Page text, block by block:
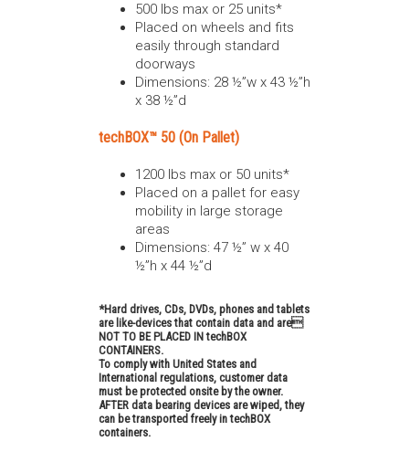
500 lbs max or 25 units*
Placed on wheels and fits
easily through standard
doorways
Dimensions: 28 ½”w x 43 ½”h
x 38 ½”d
techBOX™ 50 (On Pallet)
1200 lbs max or 50 units*
Placed on a pallet for easy
mobility in large storage
areas
Dimensions: 47 ½” w x 40
½”h x 44 ½”d
*Hard drives, CDs, DVDs, phones and tablets
are like-devices that contain data and are
NOT TO BE PLACED IN techBOX
CONTAINERS.
To comply with United States and
International regulations, customer data
must be protected onsite by the owner.
AFTER data bearing devices are wiped, they
can be transported freely in techBOX
containers.